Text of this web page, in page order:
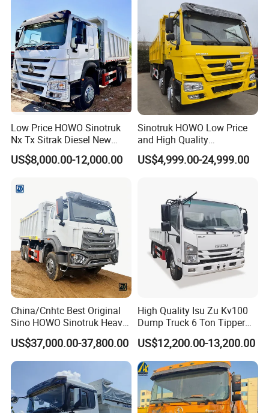
Low Price HOWO Sinotruk
Nx Tx Sitrak Diesel New
Manufacturer Crawler 10
Wheel 6X4 8X4 371 400
Cargo Tipping Tipper
Dumper Dump Truck
US$8,000.00-12,000.00
Sinotruk HOWO Low Price
and High Quality
371/375/380/400/430/420
Horsepower Brand New or
10 Wheels/12 Wheels
US$4,999.00-24,999.00
China/Cnhtc Best Original
Sino HOWO Sinotruk Heavy
Duty New 6X4 10 Wheels
371HP 15/25/30 T/Ton
Dumper/Dump/Tipper
Truck Price for
Diesel/Mining/Mine/Ethiopi
a
US$37,000.00-37,800.00
High Quality Isu Zu Kv100
Dump Truck 6 Ton Tipper
Truck 4*2 Light Duty Dump
Truck
US$12,200.00-13,200.00